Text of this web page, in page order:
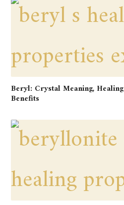
Beryl: Crystal Meaning,
Benefits